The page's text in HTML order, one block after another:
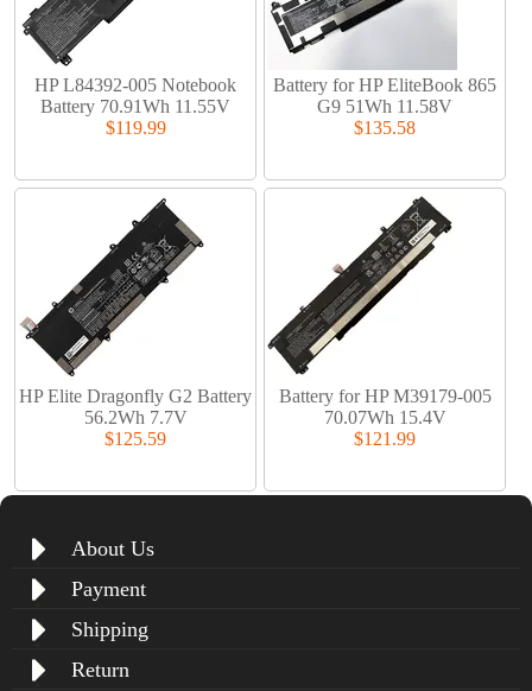
HP L84392-005 Notebook
Battery 70.91Wh 11.55V
$119.99
Battery for HP EliteBook 865
G9 51Wh 11.58V
$135.58
HP Elite Dragonfly G2 Battery
56.2Wh 7.7V
$125.59
Battery for HP M39179-005
70.07Wh 15.4V
$121.99
About Us
Payment
Shipping
Return